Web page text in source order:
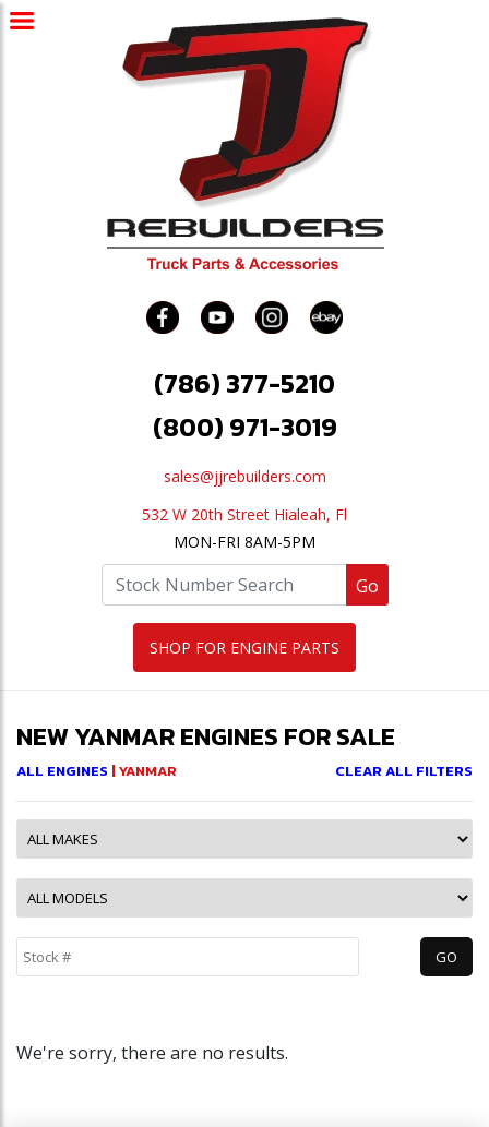
(786) 377-5210
(800) 971-3019
sales@jjrebuilders.com
532 W 20th Street Hialeah, Fl
MON-FRI 8AM-5PM
Go
SHOP FOR ENGINE PARTS
NEW YANMAR ENGINES FOR SALE
ALL ENGINES | YANMAR CLEAR ALL FILTERS
We're sorry, there are no results.